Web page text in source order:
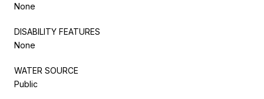
None
DISABILITY FEATURES
None
WATER SOURCE
Public